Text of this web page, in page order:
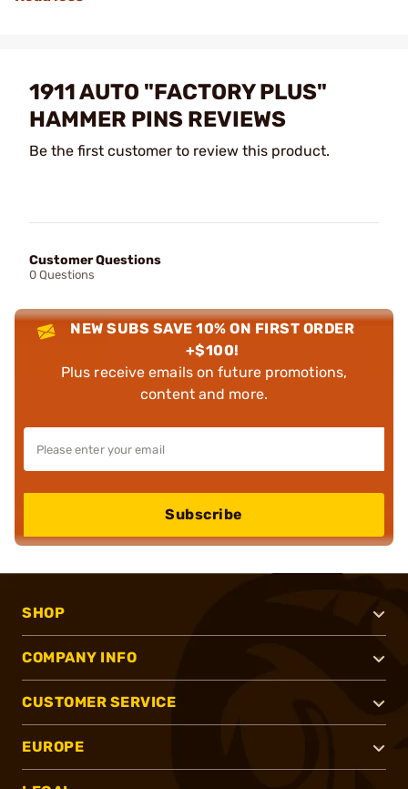
1911 AUTO "FACTORY PLUS"
HAMMER PINS REVIEWS
Be the first customer to review this product.
Customer Questions
0 Questions
NEW SUBS SAVE 10% ON FIRST ORDER
+$100!
Plus receive emails on future promotions,
content and more.
Subscribe
SHOP
COMPANY INFO
CUSTOMER SERVICE
EUROPE